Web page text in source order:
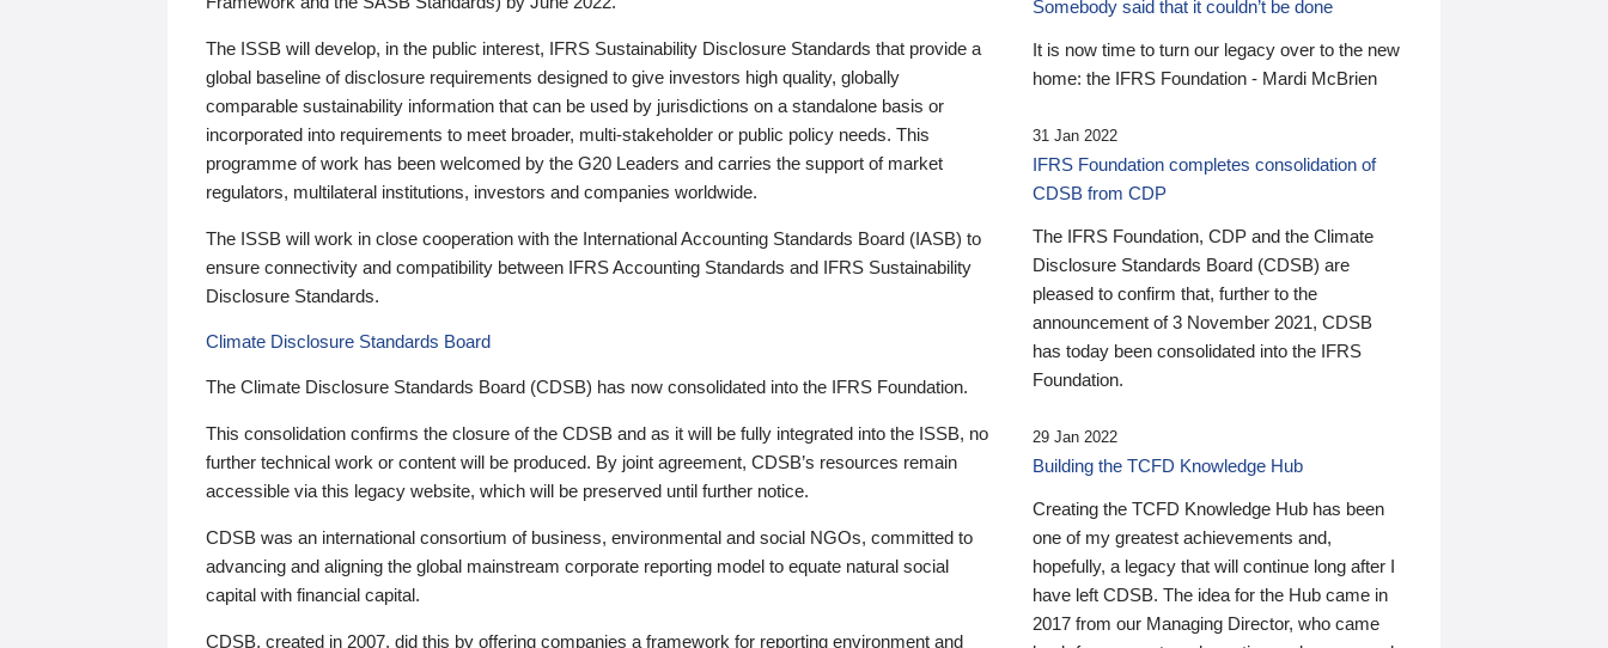
The ISSB will develop, in the public interest, IFRS Sustainability Disclosure Standards that provide a
global baseline of disclosure requirements designed to give investors high quality, globally
comparable sustainability information that can be used by jurisdictions on a standalone basis or
incorporated into requirements to meet broader, multi-stakeholder or public policy needs. This
programme of work has been welcomed by the G20 Leaders and carries the support of market
regulators, multilateral institutions, investors and companies worldwide.
The ISSB will work in close cooperation with the International Accounting Standards Board (IASB) to
ensure connectivity and compatibility between IFRS Accounting Standards and IFRS Sustainability
Disclosure Standards.
Climate Disclosure Standards Board
The Climate Disclosure Standards Board (CDSB) has now consolidated into the IFRS Foundation.
This consolidation confirms the closure of the CDSB and as it will be fully integrated into the ISSB, no
further technical work or content will be produced. By joint agreement, CDSB’s resources remain
accessible via this legacy website, which will be preserved until further notice.
CDSB was an international consortium of business, environmental and social NGOs, committed to
advancing and aligning the global mainstream corporate reporting model to equate natural social
capital with financial capital.
CDSB, created in 2007, did this by offering companies a framework for reporting environment and
Somebody said that it couldn’t be done
It is now time to turn our legacy over to the new
home: the IFRS Foundation - Mardi McBrien
31 Jan 2022
IFRS Foundation completes consolidation of
CDSB from CDP
The IFRS Foundation, CDP and the Climate
Disclosure Standards Board (CDSB) are
pleased to confirm that, further to the
announcement of 3 November 2021, CDSB
has today been consolidated into the IFRS
Foundation.
29 Jan 2022
Building the TCFD Knowledge Hub
Creating the TCFD Knowledge Hub has been
one of my greatest achievements and,
hopefully, a legacy that will continue long after I
have left CDSB. The idea for the Hub came in
2017 from our Managing Director, who came